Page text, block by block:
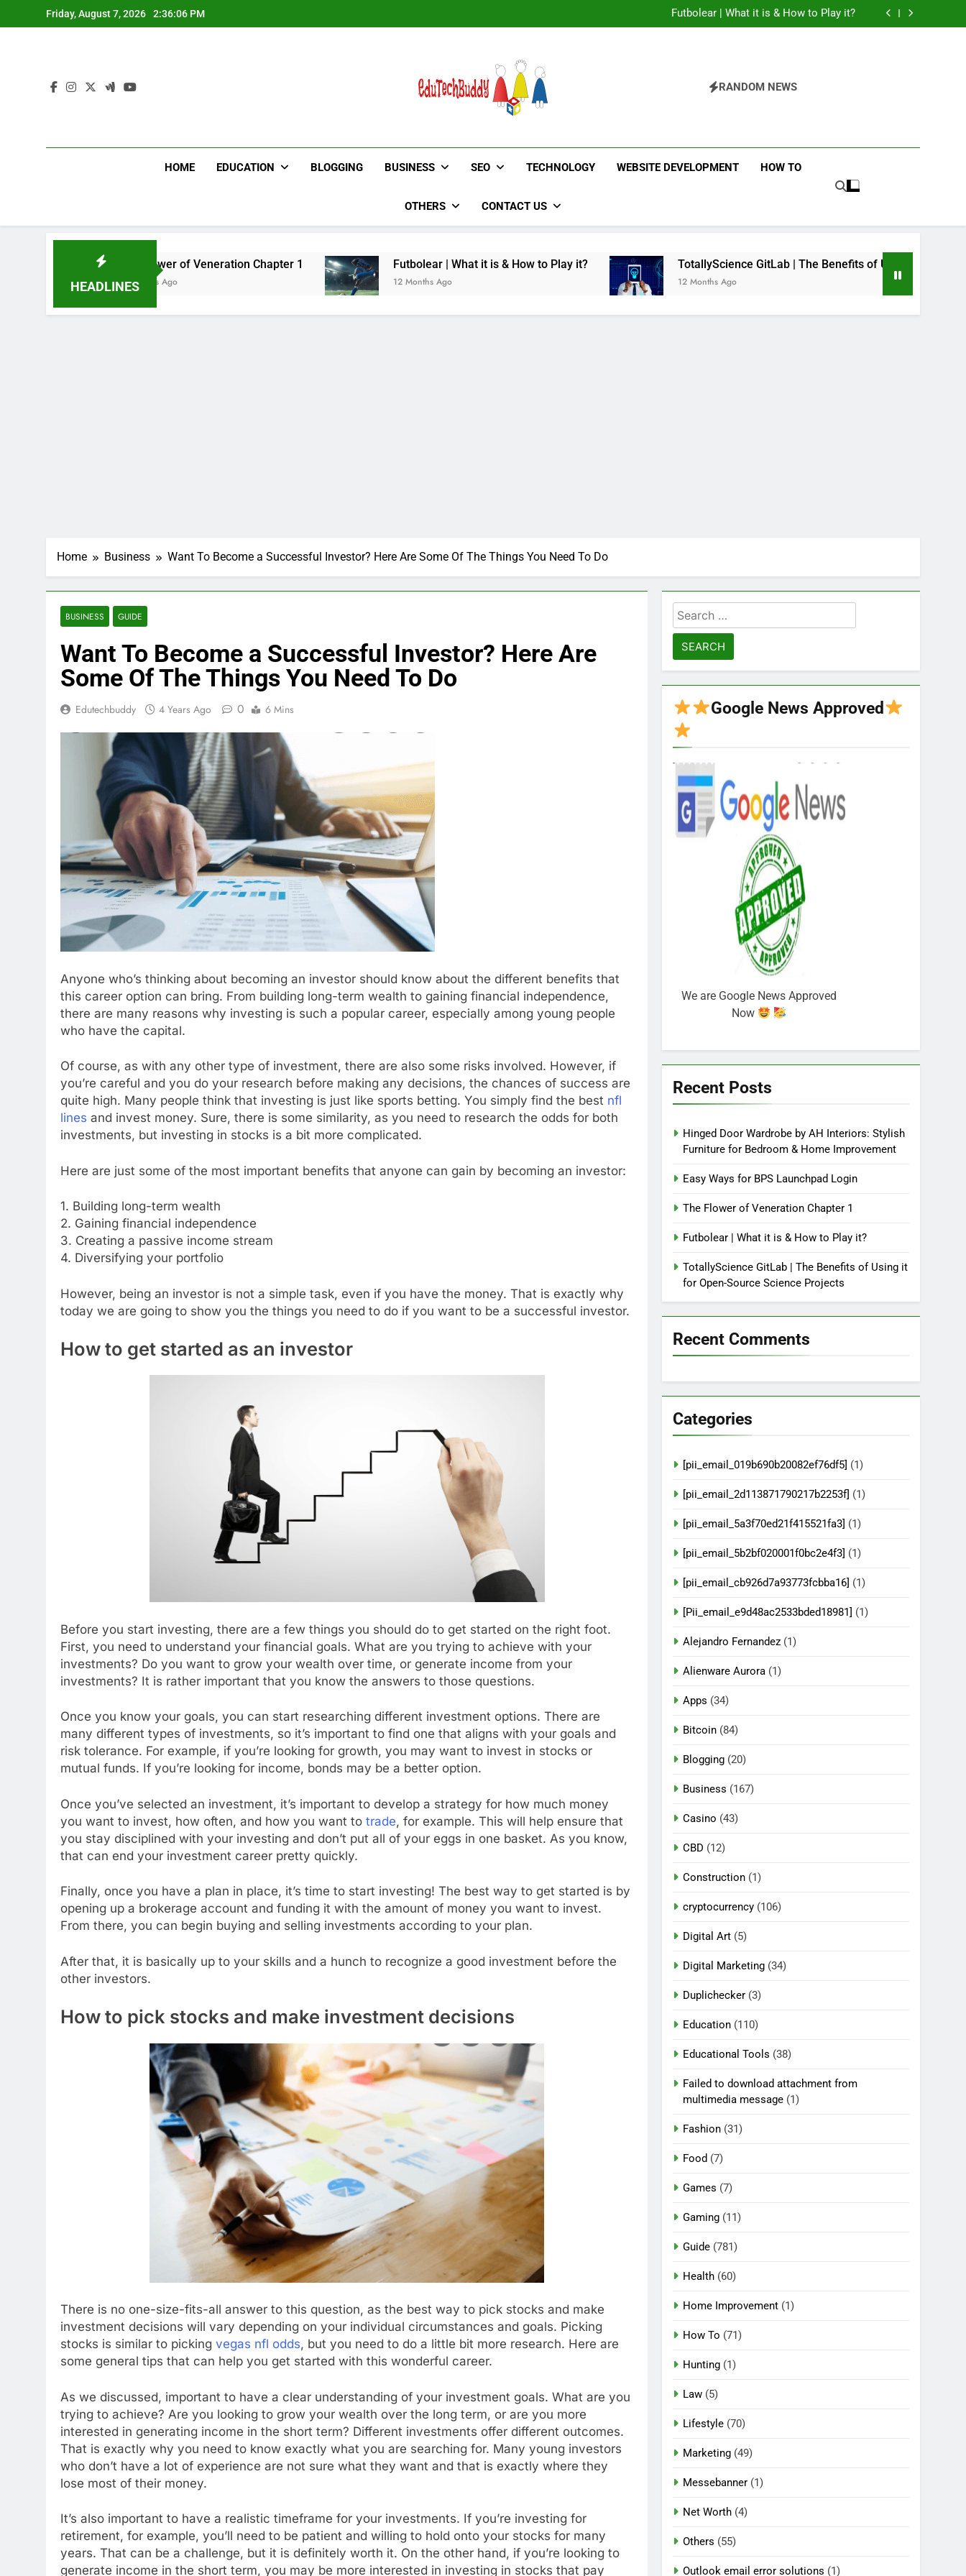
to
Friday, August 7, 2026 2:36:07 PM
Futbolear | What it is & How to Play it?
Hinged Door Wardrobe by AH Interiors: Stylish Furniture for Bedroom &
EduTechBuddy
RANDOM NEWS
HOME EDUCATION BLOGGING BUSINESS SEO TECHNOLOGY WEBSITE DEVELOPMENT HOW TO
OTHERS CONTACT US
HEADLINES
The Flower of Veneration Chapter 1
12 Months Ago
Futbolear | What it is & How to Play it?
12 Months Ago
TotallyScience GitLab | The Benefits of Using it for Open-Source
12 Months Ago
Home Business Want To Become a Successful Investor? Here Are Some Of The Things You Need To Do
BUSINESS GUIDE
Want To Become a Successful Investor? Here Are
Some Of The Things You Need To Do
Edutechbuddy 4 Years Ago 0 6 Mins
Anyone who’s thinking about becoming an investor should know about the different benefits that
this career option can bring. From building long-term wealth to gaining financial independence,
there are many reasons why investing is such a popular career, especially among young people
who have the capital.
Of course, as with any other type of investment, there are also some risks involved. However, if
you’re careful and you do your research before making any decisions, the chances of success are
quite high. Many people think that investing is just like sports betting. You simply find the best nfl
lines and invest money. Sure, there is some similarity, as you need to research the odds for both
investments, but investing in stocks is a bit more complicated.
Here are just some of the most important benefits that anyone can gain by becoming an investor:
1. Building long-term wealth
2. Gaining financial independence
3. Creating a passive income stream
4. Diversifying your portfolio
However, being an investor is not a simple task, even if you have the money. That is exactly why
today we are going to show you the things you need to do if you want to be a successful investor.
How to get started as an investor
Before you start investing, there are a few things you should do to get started on the right foot.
First, you need to understand your financial goals. What are you trying to achieve with your
investments? Do you want to grow your wealth over time, or generate income from your
investments? It is rather important that you know the answers to those questions.
Once you know your goals, you can start researching different investment options. There are
many different types of investments, so it’s important to find one that aligns with your goals and
risk tolerance. For example, if you’re looking for growth, you may want to invest in stocks or
mutual funds. If you’re looking for income, bonds may be a better option.
Once you’ve selected an investment, it’s important to develop a strategy for how much money
you want to invest, how often, and how you want to trade, for example. This will help ensure that
you stay disciplined with your investing and don’t put all of your eggs in one basket. As you know,
that can end your investment career pretty quickly.
Finally, once you have a plan in place, it’s time to start investing! The best way to get started is by
opening up a brokerage account and funding it with the amount of money you want to invest.
From there, you can begin buying and selling investments according to your plan.
After that, it is basically up to your skills and a hunch to recognize a good investment before the
other investors.
How to pick stocks and make investment decisions
There is no one-size-fits-all answer to this question, as the best way to pick stocks and make
investment decisions will vary depending on your individual circumstances and goals. Picking
stocks is similar to picking vegas nfl odds, but you need to do a little bit more research. Here are
some general tips that can help you get started with this wonderful career.
As we discussed, important to have a clear understanding of your investment goals. What are you
trying to achieve? Are you looking to grow your wealth over the long term, or are you more
interested in generating income in the short term? Different investments offer different outcomes.
That is exactly why you need to know exactly what you are searching for. Many young investors
who don’t have a lot of experience are not sure what they want and that is exactly where they
lose most of their money.
It’s also important to have a realistic timeframe for your investments. If you’re investing for
retirement, for example, you’ll need to be patient and willing to hold onto your stocks for many
years. That can be a challenge, but it is definitely worth it. On the other hand, if you’re looking to
generate income in the short term, you may be more interested in investing in stocks that pay
Search
for:
Google News Approved
We are Google News Approved
Now
Recent Posts
Hinged Door Wardrobe by AH Interiors: Stylish
Furniture for Bedroom & Home Improvement
Easy Ways for BPS Launchpad Login
The Flower of Veneration Chapter 1
Futbolear | What it is & How to Play it?
TotallyScience GitLab | The Benefits of Using it
for Open-Source Science Projects
Recent Comments
Categories
[pii_email_019b690b20082ef76df5] (1)
[pii_email_2d113871790217b2253f] (1)
[pii_email_5a3f70ed21f415521fa3] (1)
[pii_email_5b2bf020001f0bc2e4f3] (1)
[pii_email_cb926d7a93773fcbba16] (1)
[Pii_email_e9d48ac2533bded18981] (1)
Alejandro Fernandez (1)
Alienware Aurora (1)
Apps (34)
Bitcoin (84)
Blogging (20)
Business (167)
Casino (43)
CBD (12)
Construction (1)
cryptocurrency (106)
Digital Art (5)
Digital Marketing (34)
Duplichecker (3)
Education (110)
Educational Tools (38)
Failed to download attachment from
multimedia message (1)
Fashion (31)
Food (7)
Games (7)
Gaming (11)
Guide (781)
Health (60)
Home Improvement (1)
How To (71)
Hunting (1)
Law (5)
Lifestyle (70)
Marketing (49)
Messebanner (1)
Net Worth (4)
Others (55)
Outlook email error solutions (1)